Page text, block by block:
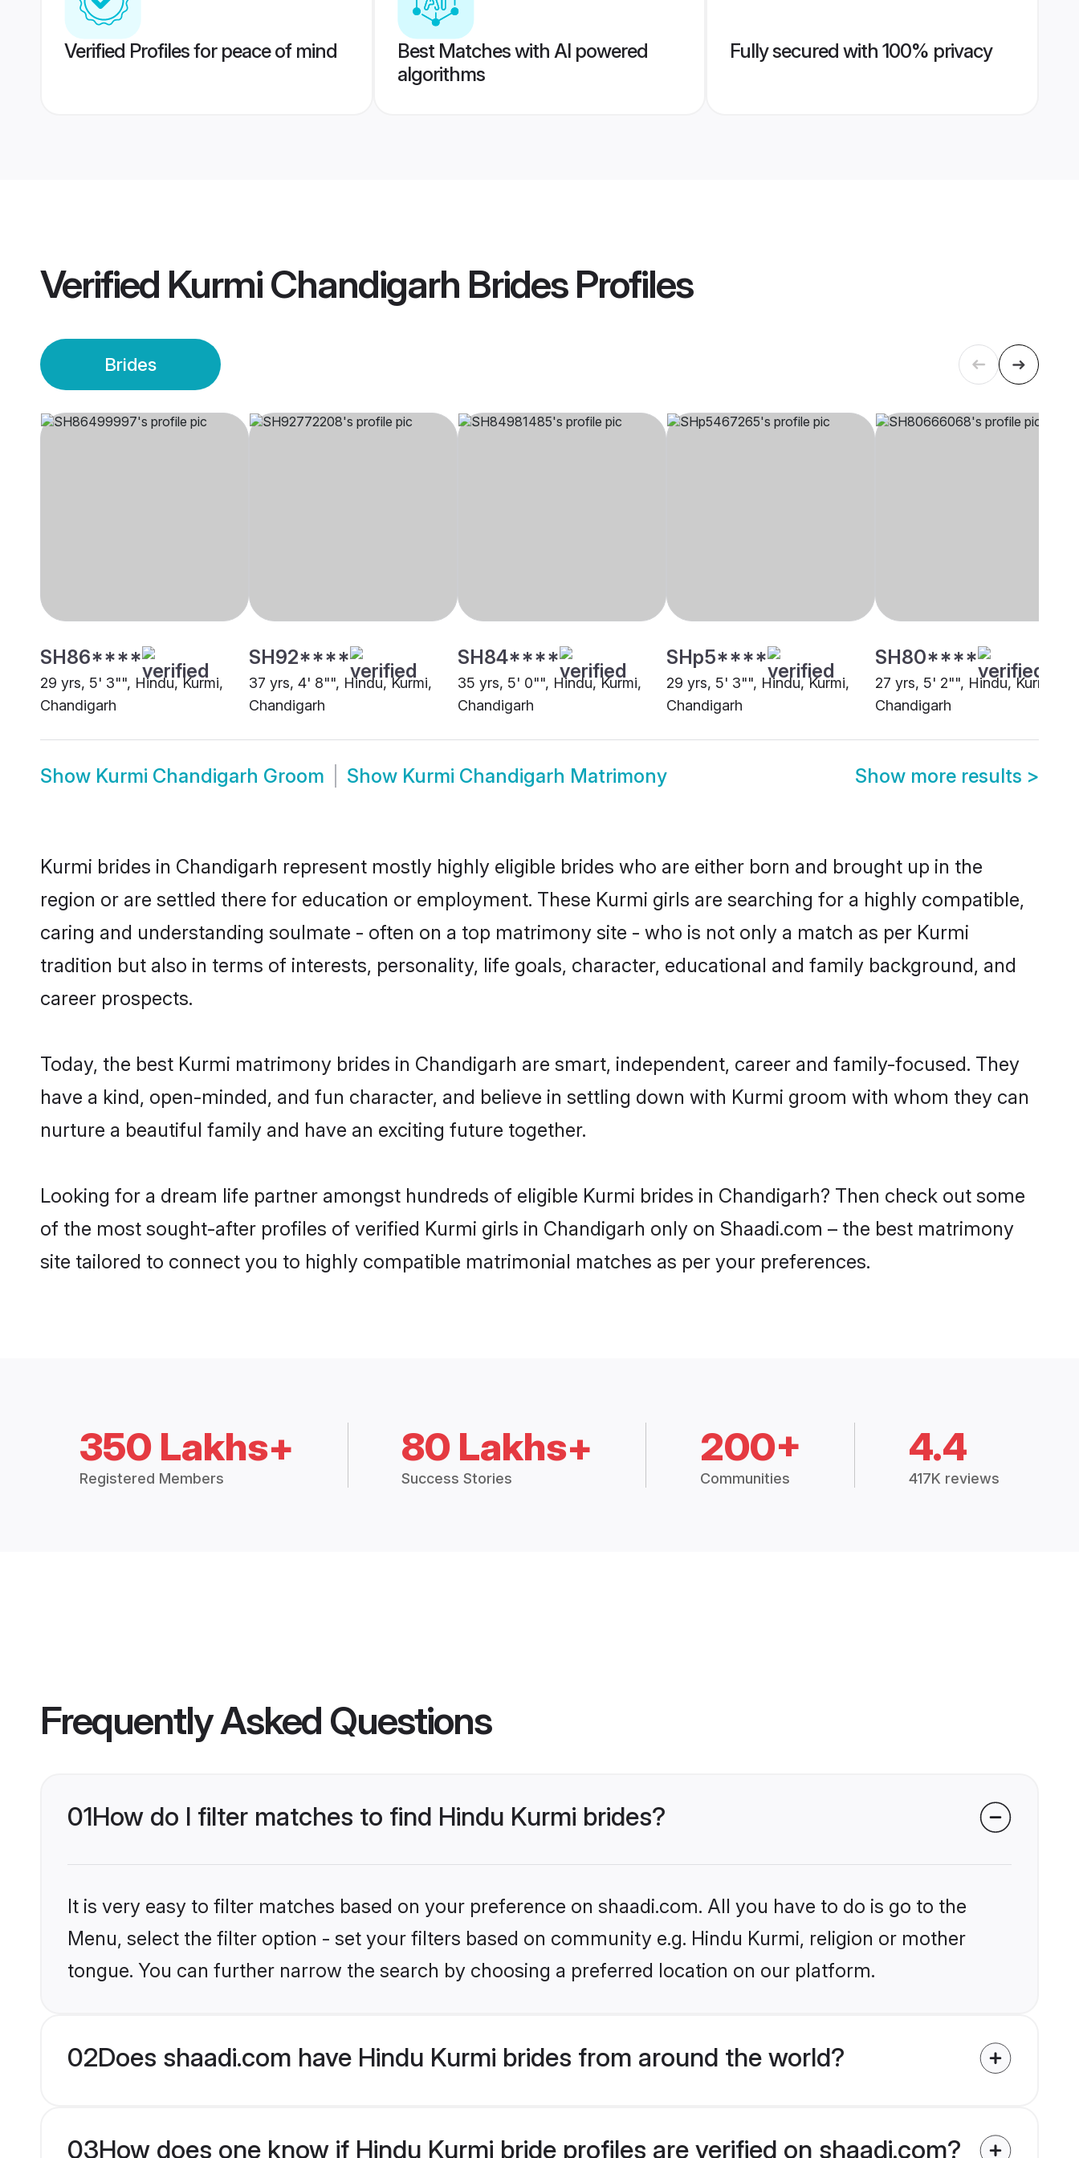
Verified Profiles for peace of mind
Best Matches with AI powered
algorithms
Fully secured with 100% privacy
Verified Kurmi Chandigarh BridesProfiles
Brides
SH86****
29 yrs, 5' 3"", Hindu, Kurmi,
Chandigarh
SH92****
37 yrs, 4' 8"", Hindu, Kurmi,
Chandigarh
SH84****
35 yrs, 5' 0"", Hindu, Kurmi,
Chandigarh
SHp5****
29 yrs, 5' 3"", Hindu, Kurmi,
Chandigarh
SH80****
27 yrs, 5' 2"", Hindu, Kurmi,
Chandigarh
Show Kurmi Chandigarh Groom Show Kurmi Chandigarh Matrimony Show more results >
Kurmi brides in Chandigarh represent mostly highly eligible brides who are either born and brought up in the
region or are settled there for education or employment. These Kurmi girls are searching for a highly compatible,
caring and understanding soulmate - often on a top matrimony site - who is not only a match as per Kurmi
tradition but also in terms of interests, personality, life goals, character, educational and family background, and
career prospects.
Today, the best Kurmi matrimony brides in Chandigarh are smart, independent, career and family-focused. They
have a kind, open-minded, and fun character, and believe in settling down with Kurmi groom with whom they can
nurture a beautiful family and have an exciting future together.
Looking for a dream life partner amongst hundreds of eligible Kurmi brides in Chandigarh? Then check out some
of the most sought-after profiles of verified Kurmi girls in Chandigarh only on Shaadi.com – the best matrimony
site tailored to connect you to highly compatible matrimonial matches as per your preferences.
350 Lakhs+
Registered Members
80 Lakhs+
Success Stories
200+
Communities
4.4
417K reviews
Frequently Asked Questions
01How do I filter matches to find Hindu Kurmi brides?
It is very easy to filter matches based on your preference on shaadi.com. All you have to do is go to the
Menu, select the filter option - set your filters based on community e.g. Hindu Kurmi, religion or mother
tongue. You can further narrow the search by choosing a preferred location on our platform.
02Does shaadi.com have Hindu Kurmi brides from around the world?
03How does one know if Hindu Kurmi bride profiles are verified on shaadi.com?